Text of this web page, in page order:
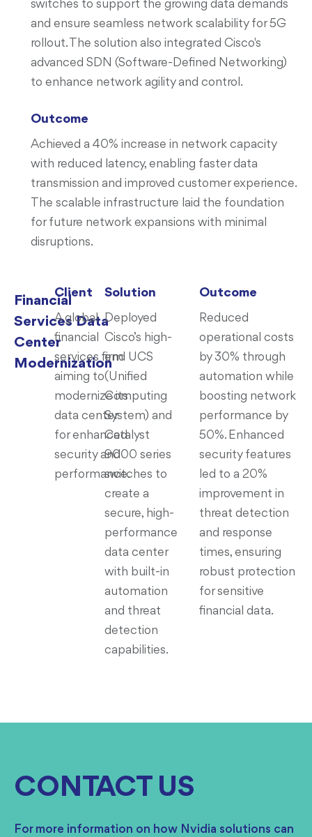
switches to support the growing data demands
and ensure seamless network scalability for 5G
rollout. The solution also integrated Cisco's
advanced SDN (Software-Defined Networking)
to enhance network agility and control.
Outcome
Achieved a 40% increase in network capacity
with reduced latency, enabling faster data
transmission and improved customer experience.
The scalable infrastructure laid the foundation
for future network expansions with minimal
disruptions.
Financial
Services Data
Center
Modernization
Client
A global
financial
services firm
aiming to
modernize its
data center
for enhanced
security and
performance.
Solution
Deployed
Cisco’s high-
end UCS
(Unified
Computing
System) and
Catalyst
9000 series
switches to
create a
secure, high-
performance
data center
with built-in
automation
and threat
detection
capabilities.
Outcome
Reduced
operational costs
by 30% through
automation while
boosting network
performance by
50%. Enhanced
security features
led to a 20%
improvement in
threat detection
and response
times, ensuring
robust protection
for sensitive
financial data.
CONTACT US
For more information on how Nvidia solutions can